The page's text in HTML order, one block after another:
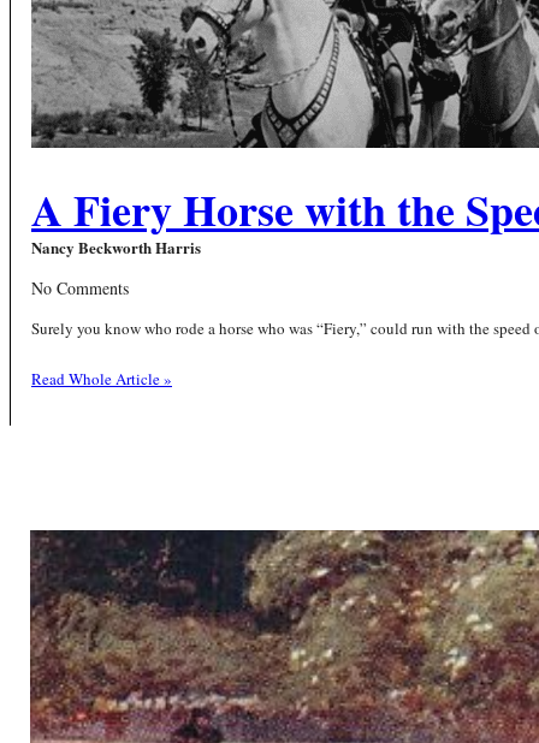
A Fiery Horse with the
Nancy Beckworth Harris
No Comments
Surely you know who rode a horse who was “Fiery,” could run with the
Read Whole Article »